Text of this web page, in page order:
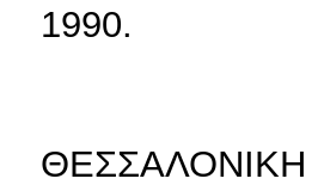
1990.
ΘΕΣΣΑΛΟΝΙΚΗ